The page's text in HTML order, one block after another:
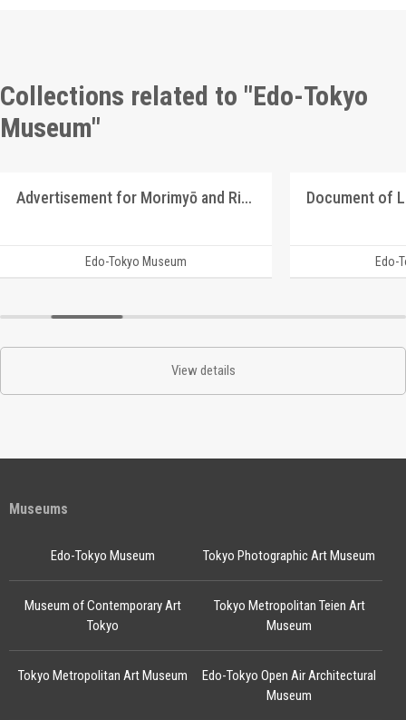
Collections related to "Edo-Tokyo
Museum"
Advertisement for Morimyō and Rikkōgan Special Sale
Edo-Tokyo Museum
Document of
Edo-
View details
Museums
Edo-Tokyo Museum
Edo-Tokyo Open Air Architectural
Museum
Tokyo Photographic Art Museum
Museum of Contemporary Art
Tokyo
Tokyo Metropolitan Teien Art
Museum
Tokyo Metropolitan Art Museum